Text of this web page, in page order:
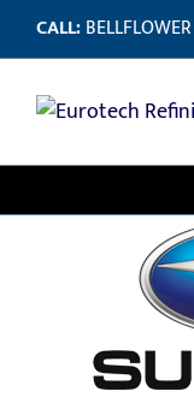
to
CALL:BELLFLOWER